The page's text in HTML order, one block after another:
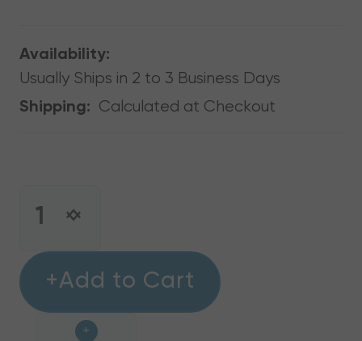
Availability:
Usually Ships in 2 to 3 Business Days
Shipping: Calculated at Checkout
INCREASE
OF
RECTORSEAL
PRO-
FIT
DECREASE
RECTORSEAL
PRO-
FIT
+Add to Cart
+